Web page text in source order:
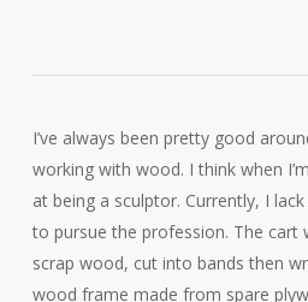
I’ve always been pretty good
working with wood. I think when
at being a sculptor. Currently, I
to pursue the profession. The
scrap wood, cut into bands then
wood frame made from spare